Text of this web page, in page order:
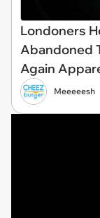
Londoners
Abandoned
Again
Meeeeesh